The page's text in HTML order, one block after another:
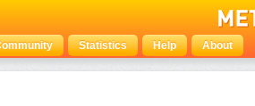
Statistics Help About